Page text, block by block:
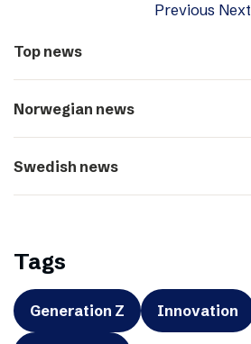
Previous Next
Top news
Norwegian news
Swedish news
Tags
Generation Z Innovation